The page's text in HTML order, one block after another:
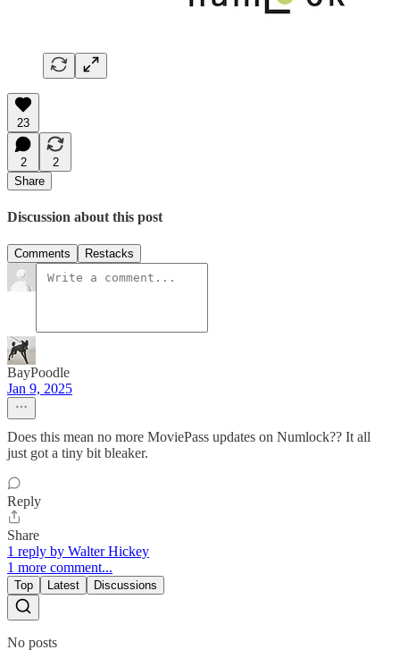
23
2
2
Share
Discussion about this post
Comments Restacks
BayPoodle
Jan 9, 2025
Does this mean no more MoviePass updates on Numlock?? It all
just got a tiny bit bleaker.
Reply
Share
1 reply by Walter Hickey
1 more comment...
Top Latest Discussions
No posts